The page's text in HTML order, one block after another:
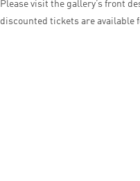
Please visit the gallery’s front
discounted tickets are